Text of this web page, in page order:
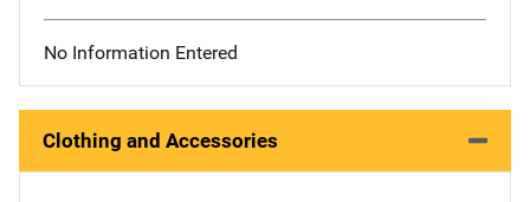
No Information Entered
Clothing and Accessories